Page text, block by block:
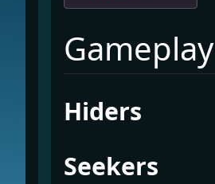
Gameplay¶
Hiders
Seekers